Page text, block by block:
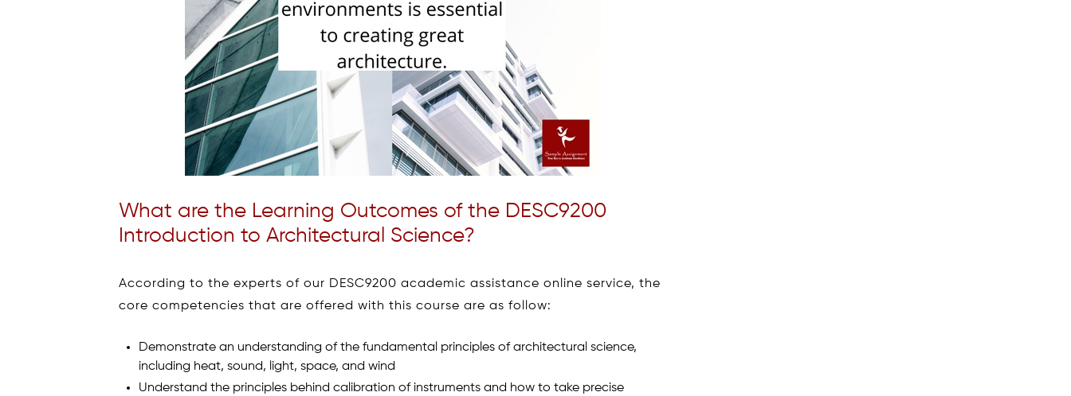
What are the Learning Outcomes of the DESC9200
Introduction to Architectural Science?
According to the experts of our DESC9200 academic assistance online service, the
core competencies that are offered with this course are as follow:
Demonstrate an understanding of the fundamental principles of architectural science,
including heat, sound, light, space, and wind
Understand the principles behind calibration of instruments and how to take precise